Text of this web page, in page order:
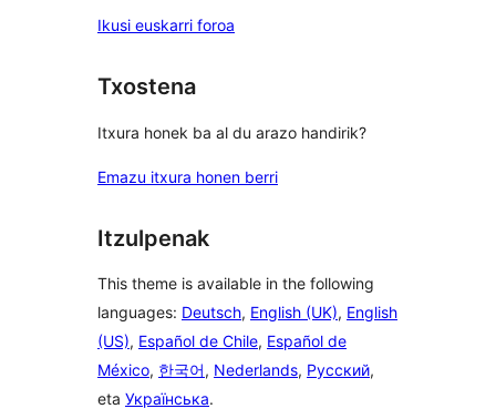
Ikusi euskarri foroa
Txostena
Itxura honek ba al du arazo handirik?
Emazu itxura honen berri
Itzulpenak
This theme is available in the following
languages: Deutsch, English (UK), English
(US), Español de Chile, Español de
México, 한국어, Nederlands, Русский,
eta Українська.